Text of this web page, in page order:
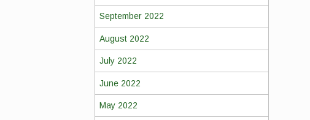
September 2022
August 2022
July 2022
June 2022
May 2022